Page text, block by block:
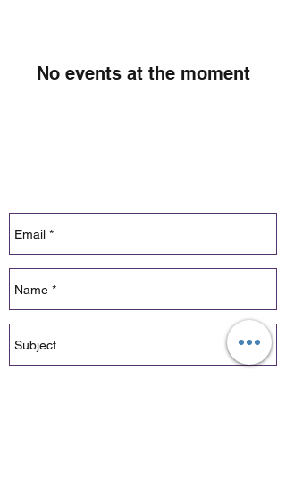
No events at the moment